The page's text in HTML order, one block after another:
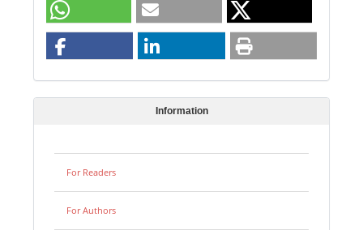
Information
For Readers
For Authors